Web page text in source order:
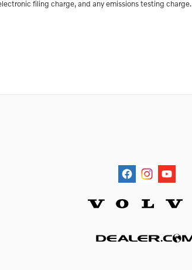
filing charge, and any emissions testing charge.